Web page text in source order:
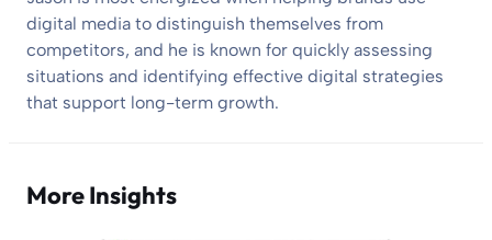
digital media to distinguish themselves from
competitors, and he is known for quickly assessing
situations and identifying effective digital strategies
that support long-term growth.
More Insights